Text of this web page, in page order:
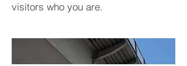
visitors who you are.